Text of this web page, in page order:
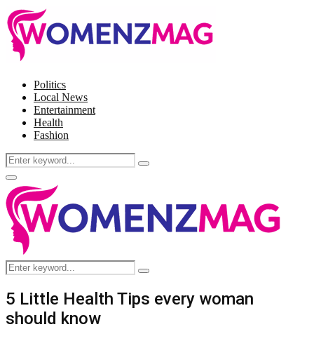
Politics
Local News
Entertainment
Health
Fashion
Search
for:
Search
Facebook
Twitter
Instagram
Pinterest
Primary
Menu
Search
for:
Search
5 Little Health Tips every woman
should know